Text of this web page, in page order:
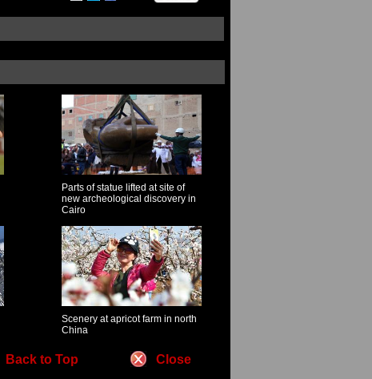
Parts of statue lifted at site of
new archeological discovery in
Cairo
Scenery at apricot farm in north
China
Back to Top Close